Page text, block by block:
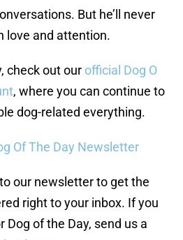
But he’ll never
love and attention.
check out our official Dog O
, where you can continue to
dog-related everything.
Of The Day Newsletter
our newsletter to get the
right to your inbox. If you
Dog of the Day, send us a